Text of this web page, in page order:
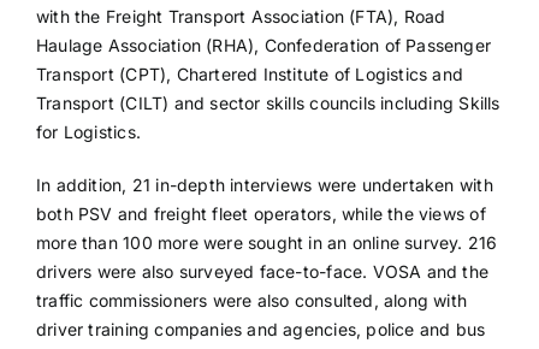
with the Freight Transport Association (FTA), Road
Haulage Association (RHA), Confederation of Passenger
Transport (CPT), Chartered Institute of Logistics and
Transport (CILT) and sector skills councils including Skills
for Logistics.
In addition, 21 in-depth interviews were undertaken with
both PSV and freight fleet operators, while the views of
more than 100 more were sought in an online survey. 216
drivers were also surveyed face-to-face. VOSA and the
traffic commissioners were also consulted, along with
driver training companies and agencies, police and bus